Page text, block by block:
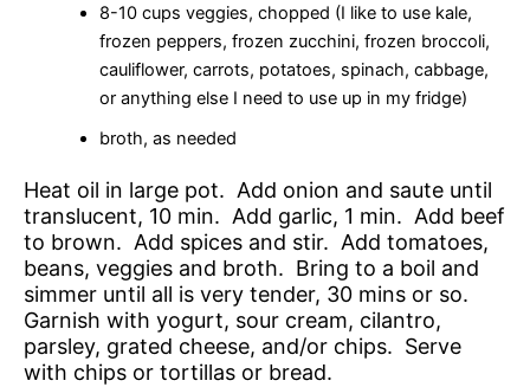
8-10 cups veggies, chopped (I like to use kale,
frozen peppers, frozen zucchini, frozen broccoli,
cauliflower, carrots, potatoes, spinach, cabbage,
or anything else I need to use up in my fridge)
broth, as needed
Heat oil in large pot. Add onion and saute until
translucent, 10 min. Add garlic, 1 min. Add beef
to brown. Add spices and stir. Add tomatoes,
beans, veggies and broth. Bring to a boil and
simmer until all is very tender, 30 mins or so.
Garnish with yogurt, sour cream, cilantro,
parsley, grated cheese, and/or chips. Serve
with chips or tortillas or bread.